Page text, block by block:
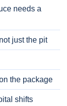
needs a
just the pit
the package
shifts